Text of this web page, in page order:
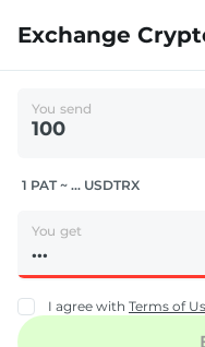
Exchange
You send
1 PAT ~ ... USDTRX
You get
I agree with Terms of